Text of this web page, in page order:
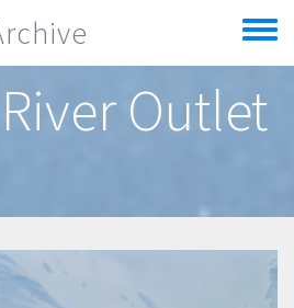
Toggle
menu
Outlet